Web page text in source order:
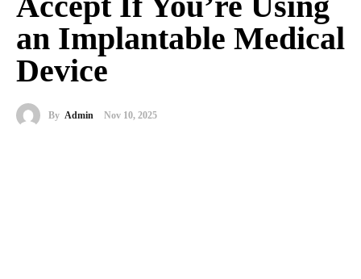
an Implantable Medical
Device
By Admin Nov 10, 2025